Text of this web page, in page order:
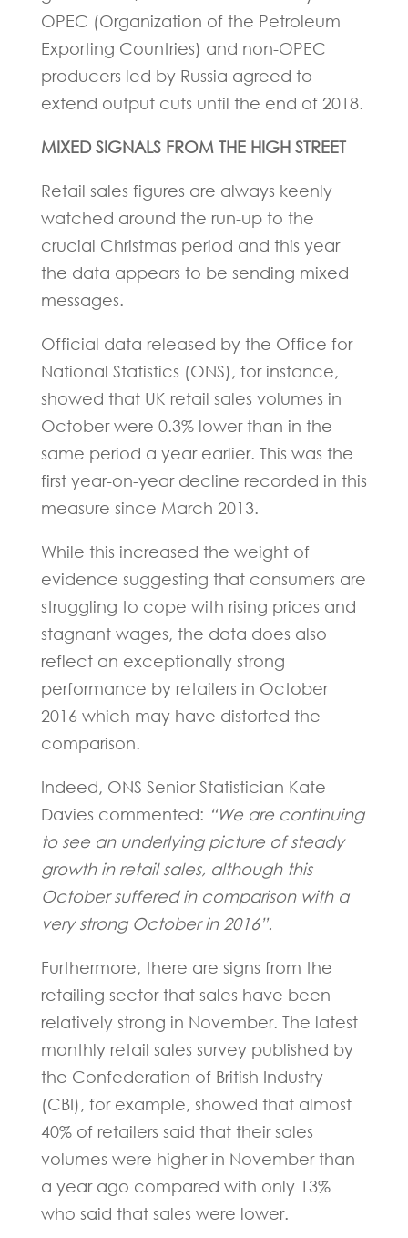
OPEC (Organization of the Petroleum
Exporting Countries) and non-OPEC
producers led by Russia agreed to
extend output cuts until the end of 2018.
MIXED SIGNALS FROM THE HIGH STREET
Retail sales figures are always keenly
watched around the run-up to the
crucial Christmas period and this year
the data appears to be sending mixed
messages.
Official data released by the Office for
National Statistics (ONS), for instance,
showed that UK retail sales volumes in
October were 0.3% lower than in the
same period a year earlier. This was the
first year-on-year decline recorded in this
measure since March 2013.
While this increased the weight of
evidence suggesting that consumers are
struggling to cope with rising prices and
stagnant wages, the data does also
reflect an exceptionally strong
performance by retailers in October
2016 which may have distorted the
comparison.
Indeed, ONS Senior Statistician Kate
Davies commented: “We are continuing
to see an underlying picture of steady
growth in retail sales, although this
October suffered in comparison with a
very strong October in 2016”.
Furthermore, there are signs from the
retailing sector that sales have been
relatively strong in November. The latest
monthly retail sales survey published by
the Confederation of British Industry
(CBI), for example, showed that almost
40% of retailers said that their sales
volumes were higher in November than
a year ago compared with only 13%
who said that sales were lower.